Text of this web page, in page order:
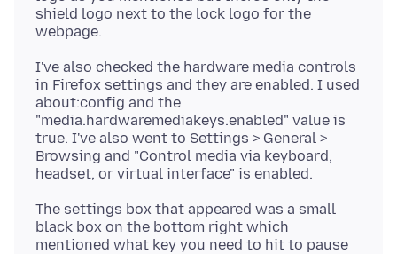
shield logo next to the lock logo for the
I've also checked the hardware media controls
in Firefox settings and they are enabled. I used
about:config and the
"media.hardwaremediakeys.enabled" value is
true. I've also went to Settings > General >
Browsing and "Control media via keyboard,
The settings box that appeared was a small
black box on the bottom right which
mentioned what key you need to hit to pause